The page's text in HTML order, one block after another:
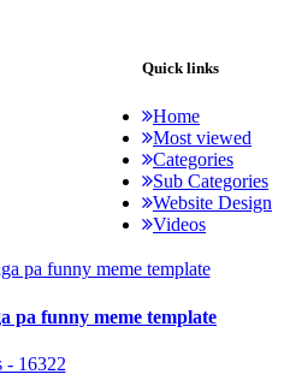
pa funny meme template
- 16322
Quick links
Home
Most viewed
Categories
Sub Categories
Website Design
Videos